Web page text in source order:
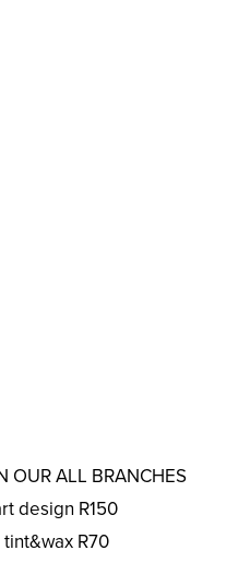
OUR ALL BRANCHES
design R150
R70